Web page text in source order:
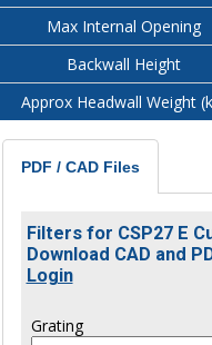
Max Internal Opening
Backwall Height
Approx Headwall Weight
PDF / CAD Files
Filters for CSP27 E
Download CAD and
Login
Grating